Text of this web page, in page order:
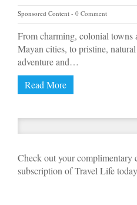
Sponsored Content 0 Comment
From charming, colonial towns
Mayan cities, to pristine,
adventure and…
Read More
Check out your complimentary
subscription of Travel Life